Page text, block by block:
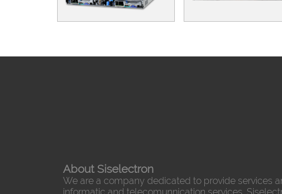
About Siselectron
We are a company dedicated to provide services